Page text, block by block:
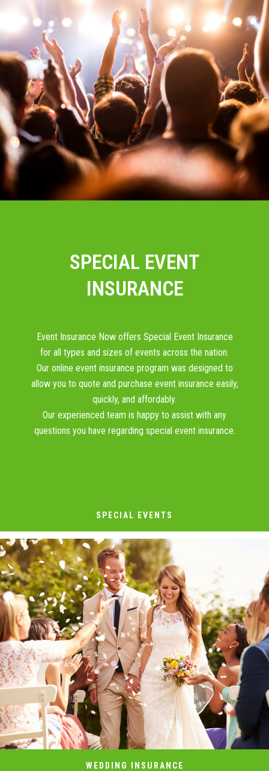
SPECIAL EVENT
INSURANCE
Event Insurance Now offers Special Event Insurance
for all types and sizes of events across the nation.
Our online event insurance program was designed to
allow you to quote and purchase event insurance easily,
quickly, and affordably.
Our experienced team is happy to assist with any
questions you have regarding special event insurance.
SPECIAL EVENTS
WEDDING INSURANCE